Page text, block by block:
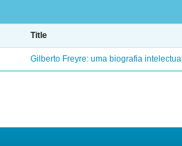
Title
Gilberto Freyre: uma biografia intelectual